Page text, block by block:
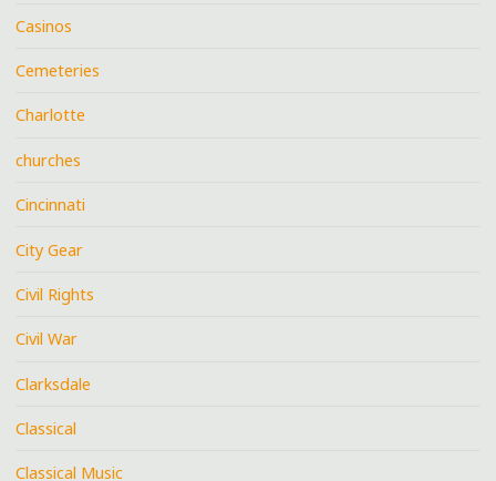
Casinos
Cemeteries
Charlotte
churches
Cincinnati
City Gear
Civil Rights
Civil War
Clarksdale
Classical
Classical Music